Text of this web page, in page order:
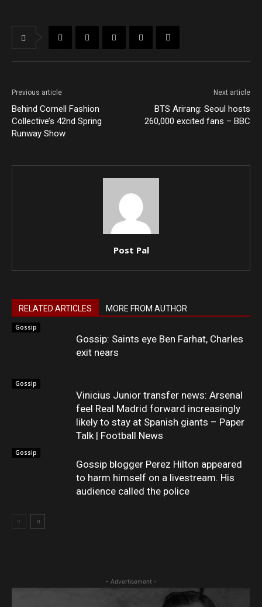
Previous article
Behind Cornell Fashion
Collective’s 42nd Spring
Runway Show
Next article
BTS Arirang: Seoul hosts
260,000 excited fans – BBC
Post Pal
RELATED ARTICLES MORE FROM AUTHOR
Gossip
Gossip: Saints eye Ben Farhat, Charles
exit nears
Gossip
Vinicius Junior transfer news: Arsenal
feel Real Madrid forward increasingly
likely to stay at Spanish giants – Paper
Talk | Football News
Gossip
Gossip blogger Perez Hilton appeared
to harm himself on a livestream. His
audience called the police
- Advertisement -